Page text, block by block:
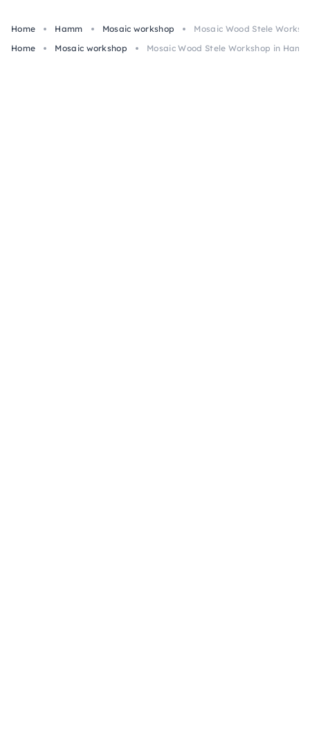
Home Hamm Mosaic workshop
Mosaic Wood Stele
Home
Mosaic workshop Mosaic Wood Stele Workshop in